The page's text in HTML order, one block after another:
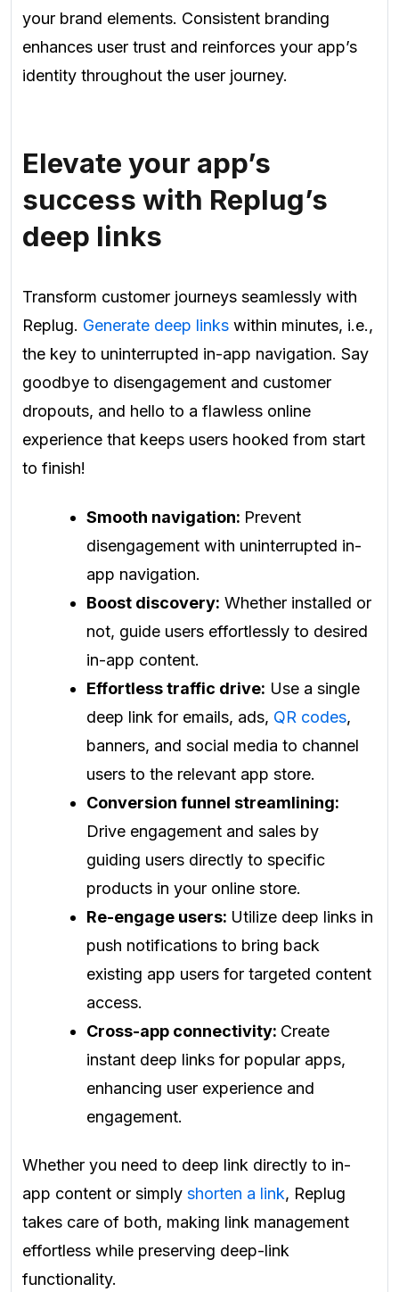
your brand elements. Consistent branding
enhances user trust and reinforces your app’s
identity throughout the user journey.
Elevate your app’s
success with Replug’s
deep links
Transform customer journeys seamlessly with
Replug. Generate deep links within minutes, i.e.,
the key to uninterrupted in-app navigation. Say
goodbye to disengagement and customer
dropouts, and hello to a flawless online
experience that keeps users hooked from start
to finish!
Smooth navigation: Prevent
disengagement with uninterrupted in-
app navigation.
Boost discovery: Whether installed or
not, guide users effortlessly to desired
in-app content.
Effortless traffic drive: Use a single
deep link for emails, ads, QR codes,
banners, and social media to channel
users to the relevant app store.
Conversion funnel streamlining:
Drive engagement and sales by
guiding users directly to specific
products in your online store.
Re-engage users: Utilize deep links in
push notifications to bring back
existing app users for targeted content
access.
Cross-app connectivity: Create
instant deep links for popular apps,
enhancing user experience and
engagement.
Whether you need to deep link directly to in-
app content or simply shorten a link, Replug
takes care of both, making link management
effortless while preserving deep-link
functionality.